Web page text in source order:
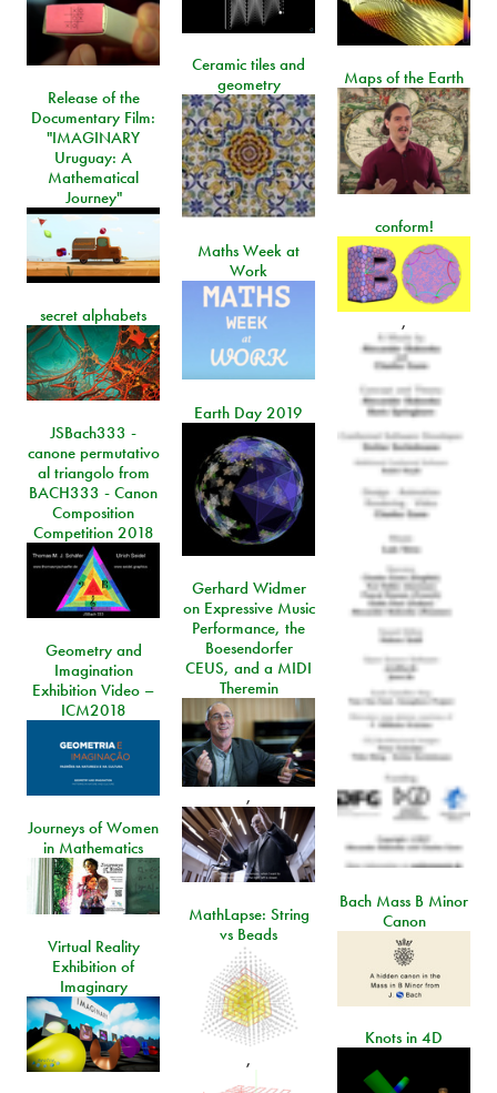
Ceramic tiles and
geometry
Maps of the Earth
Release of the
Documentary Film:
"IMAGINARY
Uruguay: A
Mathematical
Journey"
conform!
,
Maths Week at
Work
secret alphabets
Earth Day 2019
JSBach333 -
canone permutativo
al triangolo from
BACH333 - Canon
Composition
Competition 2018
Gerhard Widmer
on Expressive Music
Performance, the
Boesendorfer
CEUS, and a MIDI
Theremin
,
Geometry and
Imagination
Exhibition Video –
ICM2018
Journeys of Women
in Mathematics
Bach Mass B Minor
Canon
MathLapse: String
vs Beads
,
Virtual Reality
Exhibition of
Imaginary
Knots in 4D